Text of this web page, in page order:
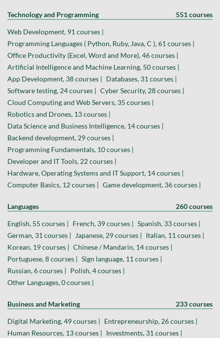
Technology and Programming 551 courses
Web Development, 91 courses |
Programming Languages ( Python, Ruby, Java, C ), 61 courses |
Office Productivity (Excel, Word and More), 46 courses |
Artificial Intelligence and Machine Learning, 50 courses |
App Development, 38 courses |
Databases, 31 courses |
Software testing, 24 courses |
Cyber Security, 28 courses |
Cloud Computing and Web Servers, 35 courses |
Robotics and Drones, 13 courses |
Data Science and Business Intelligence, 14 courses |
Backend development, 29 courses |
Programming Fundamentals, 10 courses |
Developer and IT Tools, 22 courses |
Hardware, Operating Systems and IT Support, 14 courses |
Computer Basics, 12 courses |
Game development, 36 courses |
Languages 260 courses
English, 55 courses | French, 39 courses |
Spanish, 33 courses |
German, 31 courses |
Japanese, 29 courses |
Italian, 11 courses |
Korean, 19 courses |
Chinese / Mandarin, 14 courses |
Portuguese, 8 courses |
Sign language, 11 courses |
Russian, 6 courses |
Polish, 4 courses |
Other Languages, 0 courses |
Business and Marketing 233 courses
Digital Marketing, 49 courses |
Entrepreneurship, 26 courses |
Human Resources, 13 courses |
Investments, 31 courses |